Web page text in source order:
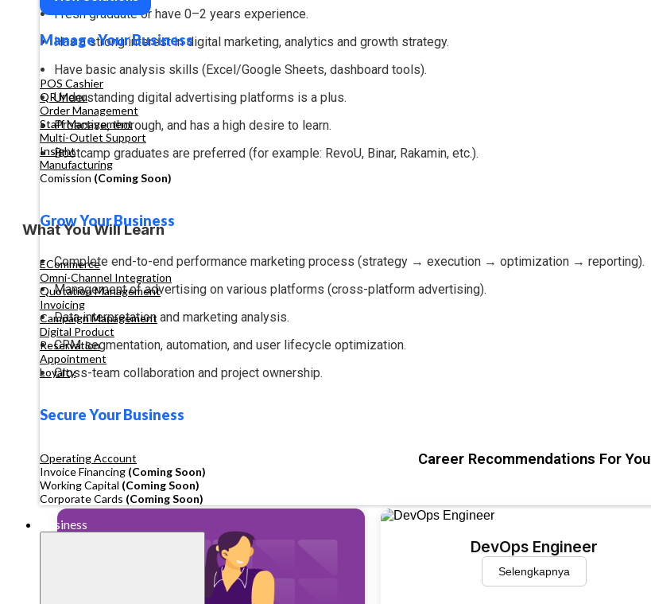
Manage Your Business
POS Cashier
QR Menu
Order Management
Staff Management
Multi-Outlet Support
Insight
Manufacturing
Comission (Coming Soon)
Grow Your Business
ECommerce
Omni-Channel Integration
Quotation Management
Invoicing
Campaign Management
Digital Product
Reservation
Appointment
Loyalty
Secure Your Business
Operating Account
Invoice Financing (Coming Soon)
Working Capital (Coming Soon)
Corporate Cards (Coming Soon)
Business
Fresh graduate or have 0–2 years experience.
Has a strong interest in digital marketing, analytics and growth strategy.
Have basic analysis skills (Excel/Google Sheets, dashboard tools).
Understanding digital advertising platforms is a plus.
Proactive, thorough, and has a high desire to learn.
Bootcamp graduates are preferred (for example: RevoU, Binar, Rakamin, etc.).
What You Will Learn
Complete end-to-end performance marketing process (strategy → execution → optimization → reporting).
Management of advertising on various platforms (cross-platform advertising).
Data interpretation and marketing analysis.
CRM segmentation, automation, and user lifecycle optimization.
Cross-team collaboration and project ownership.
Career Recommendations For You
DevOps Engineer
Selengkapnya